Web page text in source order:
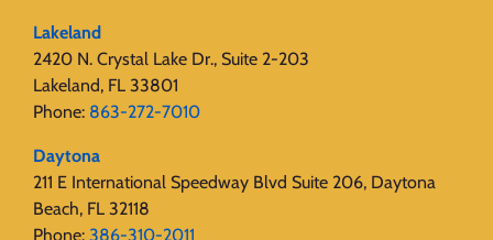
Lakeland
2420 N. Crystal Lake Dr., Suite 2-203
Lakeland, FL 33801
Phone: 863-272-7010
Daytona
211 E International Speedway Blvd Suite 206, Daytona
Beach, FL 32118
Phone: 386-310-2011